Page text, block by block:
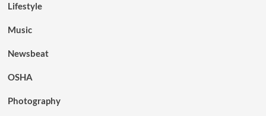
Lifestyle
Music
Newsbeat
OSHA
Photography